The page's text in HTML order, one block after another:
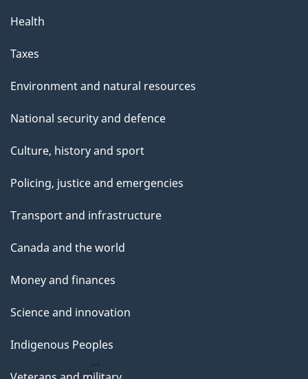
Health
Taxes
Environment and natural resources
National security and defence
Culture, history and sport
Policing, justice and emergencies
Transport and infrastructure
Canada and the world
Money and finances
Science and innovation
Indigenous Peoples